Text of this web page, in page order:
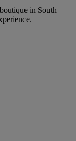
in South